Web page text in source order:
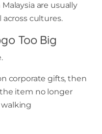
are usually
across cultures.
Too Big
corporate gifts, then
item no longer
walking